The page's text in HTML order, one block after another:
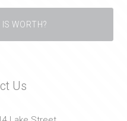
WORTH?
Us